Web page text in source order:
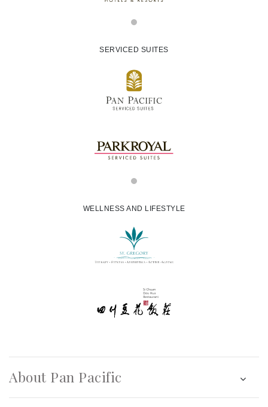
SERVICED SUITES
WELLNESS AND LIFESTYLE
About Pan Pacific